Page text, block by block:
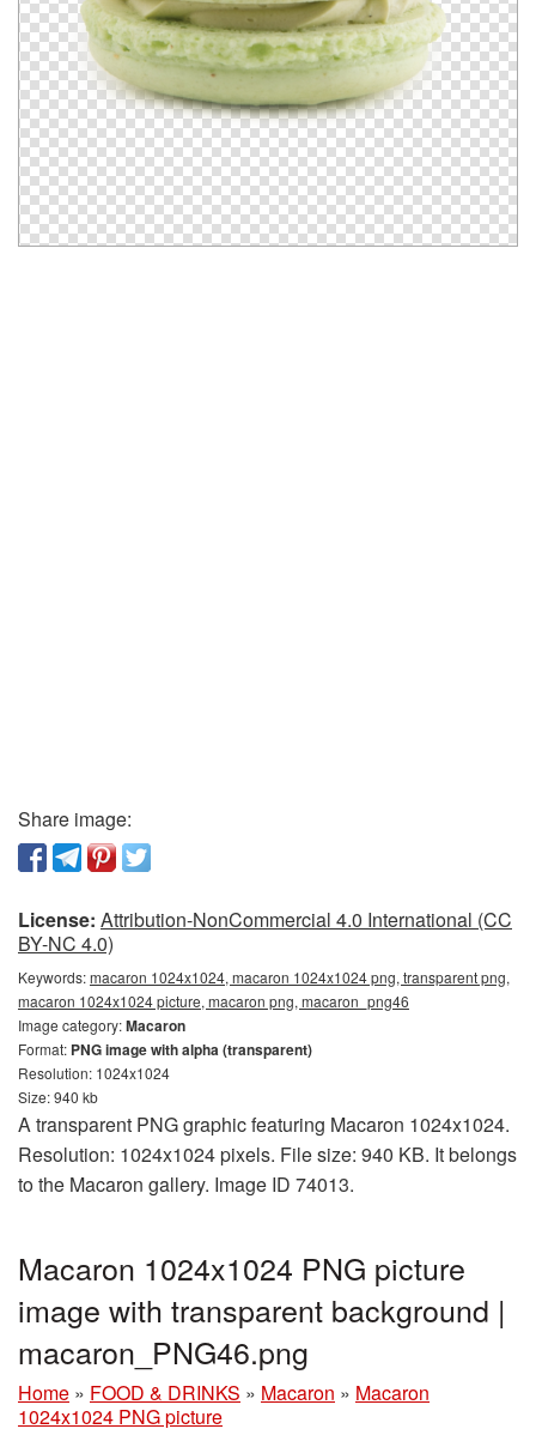
Share image:
License: Attribution-NonCommercial 4.0 International (CC
BY-NC 4.0)
Keywords:macaron 1024x1024, macaron 1024x1024 png, transparent png,
macaron 1024x1024 picture, macaron png, macaron_png46
Image category:Macaron
Format: PNG image with alpha (transparent)
Resolution: 1024x1024
Size: 940 kb
A transparent PNG graphic featuring Macaron 1024x1024.
Resolution: 1024x1024 pixels. File size: 940 KB. It belongs
to the Macaron gallery. Image ID 74013.
Macaron 1024x1024 PNG picture
image with transparent background |
macaron_PNG46.png
Home » FOOD & DRINKS » Macaron » Macaron
1024x1024 PNG picture